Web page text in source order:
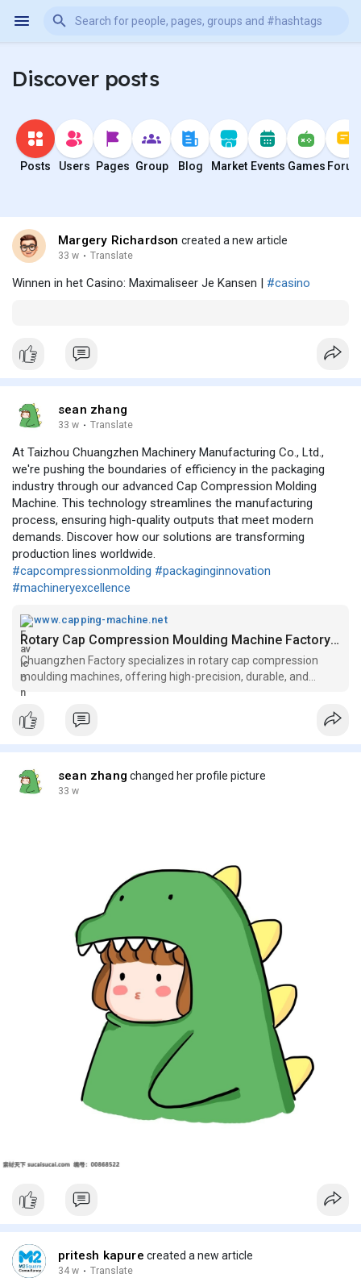
Discover posts
Posts Users Pages Group Blog Market Events Games
Margery Richardson created a new article
33 w · Translate
Winnen in het Casino: Maximaliseer Je Kansen | #casino
sean zhang
33 w · Translate
At Taizhou Chuangzhen Machinery Manufacturing Co., Ltd.,
we're pushing the boundaries of efficiency in the packaging
industry through our advanced Cap Compression Molding
Machine. This technology streamlines the manufacturing
process, ensuring high-quality outputs that meet modern
demands. Discover how our solutions are transforming
production lines worldwide.
#capcompressionmolding #packaginginnovation
#machineryexcellence
www.capping-machine.net
Rotary Cap Compression Moulding Machine Factory - Chuangzhen
Chuangzhen Factory specializes in rotary cap compression
moulding machines, offering high-precision, durable, and
energy-efficient solutions for cap production.
sean zhang changed her profile picture
33 w
pritesh kapure created a new article
34 w · Translate